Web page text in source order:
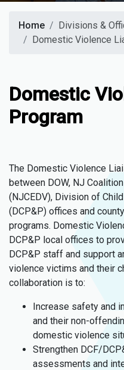
Home Divisions &
Domestic Violence
Domestic
Program
The Domestic Violence
between DOW, NJ
(NJCEDV), Division of
(DCP&P) offices and
programs. Domestic
DCP&P local offices to
DCP&P staff and support
violence victims and their
collaboration is to:
Increase safety and
and their non-
domestic violence
Strengthen DCF/
assessments and